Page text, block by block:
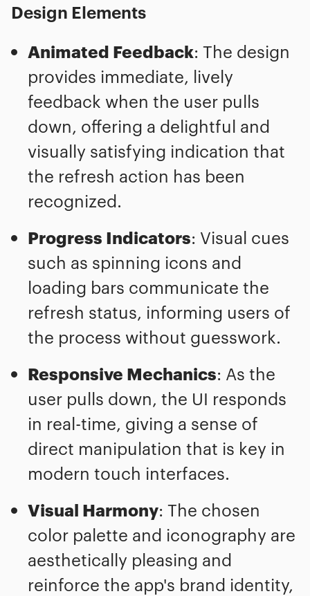
Design Elements
Animated Feedback: The design
provides immediate, lively
feedback when the user pulls
down, offering a delightful and
visually satisfying indication that
the refresh action has been
recognized.
Progress Indicators: Visual cues
such as spinning icons and
loading bars communicate the
refresh status, informing users of
the process without guesswork.
Responsive Mechanics: As the
user pulls down, the UI responds
in real-time, giving a sense of
direct manipulation that is key in
modern touch interfaces.
Visual Harmony: The chosen
color palette and iconography are
aesthetically pleasing and
reinforce the app's brand identity,